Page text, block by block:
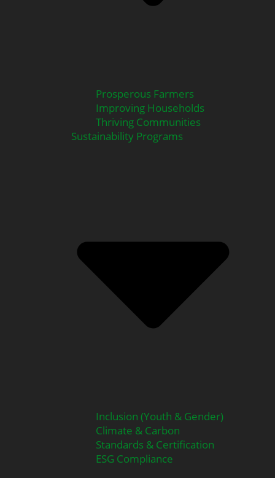
Prosperous Farmers
Improving Households
Thriving Communities
Sustainability Programs
Inclusion (Youth & Gender)
Climate & Carbon
Standards & Certification
ESG Compliance